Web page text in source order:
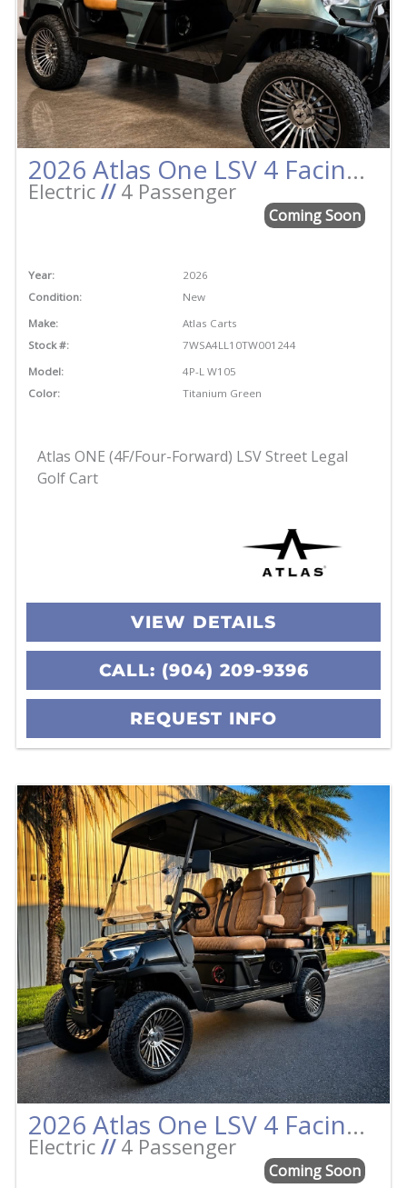
2026 Atlas One LSV 4 Facing Forward Titanium Green w/Camel Street Legal Golf Cart
Electric //4 Passenger
Coming Soon
Year:
2026
Condition:
New
Make:
Atlas Carts
Stock #:
7WSA4LL10TW001244
Model:
4P-L W105
Color:
Titanium Green
Atlas ONE (4F/Four-Forward) LSV Street Legal
Golf Cart
VIEW DETAILS
CALL: (904) 209-9396
REQUEST INFO
2026 Atlas One LSV 4 Facing Forward Black w/Camel Street Legal Golf Cart
Electric //4 Passenger
Coming Soon